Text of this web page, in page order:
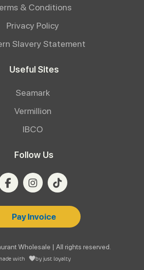
& Conditions
Privacy Policy
Slavery Statement
Useful Sites
Seamark
Vermillion
IBCO
Follow Us
Pay Invoice
Wholesale | All rights reserved.
with by just loyalty